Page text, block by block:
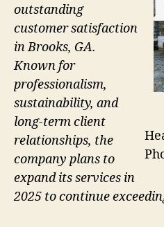
outstanding
customer satisfaction
in Brooks, GA.
Known for
professionalism,
sustainability, and
long-term client
relationships, the
company plans to
expand its services in
2025 to continue